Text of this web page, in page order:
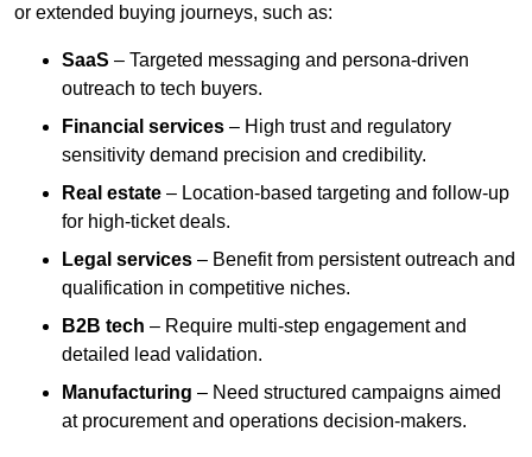
or extended buying journeys, such as:
SaaS – Targeted messaging and persona-driven
outreach to tech buyers.
Financial services – High trust and regulatory
sensitivity demand precision and credibility.
Real estate – Location-based targeting and follow-up
for high-ticket deals.
Legal services – Benefit from persistent outreach and
qualification in competitive niches.
B2B tech – Require multi-step engagement and
detailed lead validation.
Manufacturing – Need structured campaigns aimed
at procurement and operations decision-makers.